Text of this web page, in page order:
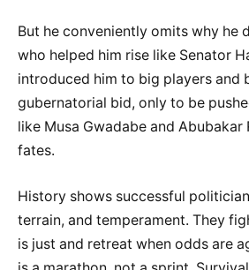
But he conveniently omits why he
who helped him rise like Senator
introduced him to big players and
gubernatorial bid, only to be
like Musa Gwadabe and Abubakar
fates.
History shows successful
terrain, and temperament. They
is just and retreat when odds are